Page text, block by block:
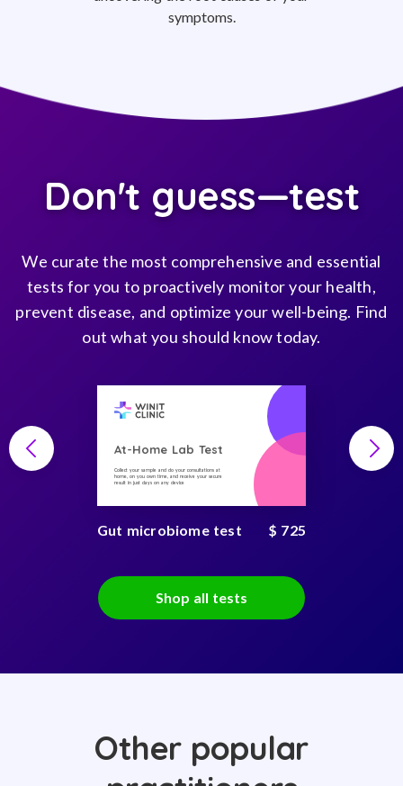
symptoms.
Don't guess—test
We curate the most comprehensive and essential
tests for you to proactively monitor your health,
prevent disease, and optimize your well-being. Find
out what you should know today.
At-Home Lab Test
Collect your sample and do your consultations at
home, on you own time, and receive your secure
result in just days on any device
Gut microbiome test $ 725
Shop all tests
Other popular